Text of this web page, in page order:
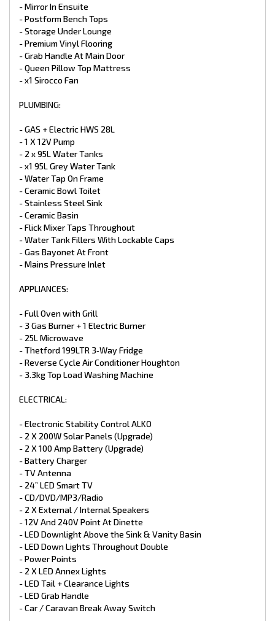
- 3.3kg Top Load Washing Machine
- Electronic Stability Control ALKO
- 2 X 200W Solar Panels (Upgrade)
- 2 X 100 Amp Battery (Upgrade)
- Battery Charger
- CD/DVD/MP3/Radio
- 12V And 240V Point At Dinette
- LED Downlight Above the Sink & Vanity Basin
- LED Down Lights Throughout Double
- Power Points
- 2 X LED Annex Lights
- LED Tail + Clearance Lights
- LED Grab Handle
- Car / Caravan Break Away Switch
EXTERNAL FEATURES:
- Entrance Step (Upgrade)
- Aluminium White Composite
- Higher Checker Plate Sides (Upgrade)
- Access Doors
- Picnic Table
- Black Checker plate Wheel Spats
- Traveler Awning
- 240V & 12V points
- Extended A-Frame with TB03 Tool Box
*Different colours available in both aluminium High Profile
and composite finish.
*Trade Ins Welcome
*1-7 Year Warranties available for select caravans
- Mirror In Ensuite
- Postform Bench Tops
- Storage Under Lounge
- Premium Vinyl Flooring
- Grab Handle At Main Door
- Queen Pillow Top Mattress
- x1 Sirocco Fan
PLUMBING:
- GAS + Electric HWS 28L
- 1 X 12V Pump
- 2 x 95L Water Tanks
- x1 95L Grey Water Tank
- Water Tap On Frame
- Ceramic Bowl Toilet
- Stainless Steel Sink
- Ceramic Basin
- Flick Mixer Taps Throughout
- Water Tank Fillers With Lockable Caps
- Gas Bayonet At Front
- Mains Pressure Inlet
APPLIANCES:
- Full Oven with Grill
- 3 Gas Burner + 1 Electric Burner
- 25L Microwave
- Thetford 199LTR 3‑Way Fridge
- Reverse Cycle Air Conditioner Houghton
- 3.3kg Top Load Washing Machine
ELECTRICAL:
- Electronic Stability Control ALKO
- 2 X 200W Solar Panels (Upgrade)
- 2 X 100 Amp Battery (Upgrade)
- Battery Charger
- TV Antenna
- 24” LED Smart TV
- CD/DVD/MP3/Radio
- 2 X External / Internal Speakers
- 12V And 240V Point At Dinette
- LED Downlight Above the Sink & Vanity Basin
- LED Down Lights Throughout Double
- Power Points
- 2 X LED Annex Lights
- LED Tail + Clearance Lights
- LED Grab Handle
- Car / Caravan Break Away Switch